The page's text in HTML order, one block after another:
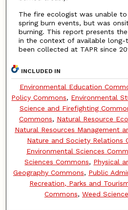
The fire ecologist was unable
spring burn events, but was
burning. This report presents
in the context of available
been collected at TAPR since
INCLUDED IN
Environmental Education
Policy Commons, Environmental
Science and Firefighting
Commons, Natural Resource
Natural Resources Management
Nature and Society Relations
Environmental Sciences
Sciences Commons, Physical
Geography Commons, Public
Recreation, Parks and
Commons, Weed